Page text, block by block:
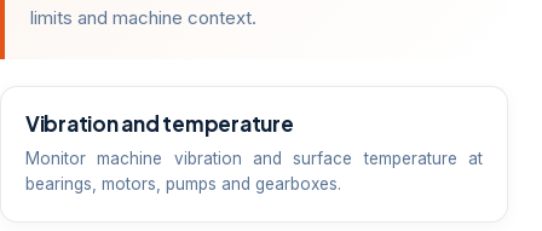
limits and machine context.
Vibration and temperature
Monitor machine vibration and surface temperature at
bearings, motors, pumps and gearboxes.